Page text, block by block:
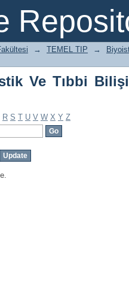
Ve Tıbbi
→ TEMEL TIP →
Ve Tıbbi
R S T U V W X Y Z